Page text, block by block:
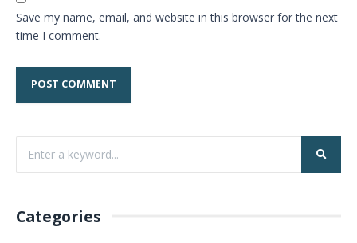
Save my name, email, and website in this browser for the next
time I comment.
Categories